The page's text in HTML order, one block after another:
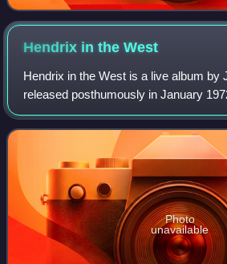
Hendrix in theWest
Hendrix in the West is a live album by
released posthumously in January
Records, and in February by Reprise
tracks are split between those
Photo
unavailable